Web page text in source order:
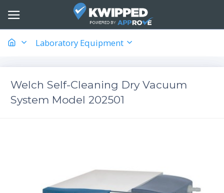
Laboratory Equipment
Welch Self-Cleaning Dry Vacuum
System Model 202501